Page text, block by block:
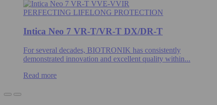
PERFECTING LIFELONG PROTECTION
Intica Neo 7 VR-T/VR-T DX/DR-T
For several decades, BIOTRONIK has consistently
demonstrated innovation and excellent quality within...
Read more